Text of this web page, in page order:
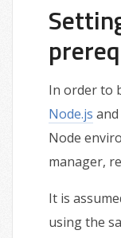
In order to
Node.js and
Node
manager,
It is
using the